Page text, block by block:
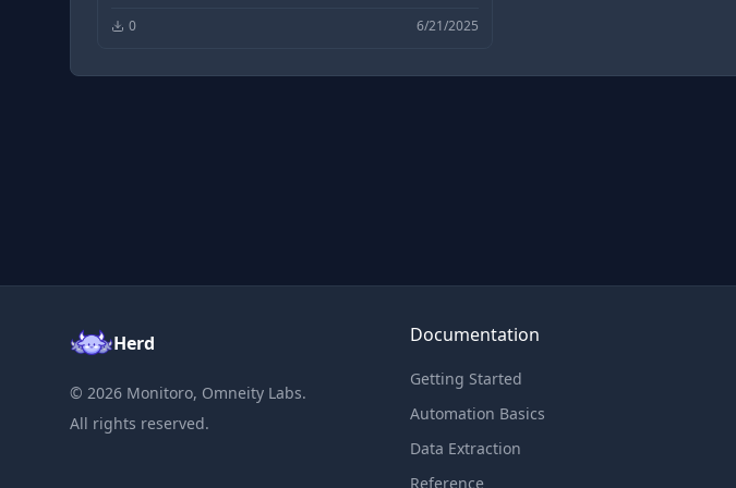
0 6/21/2025
Herd
© 2026 Monitoro, Omneity Labs.
All rights reserved.
Documentation
Getting Started
Automation Basics
Data Extraction
Reference